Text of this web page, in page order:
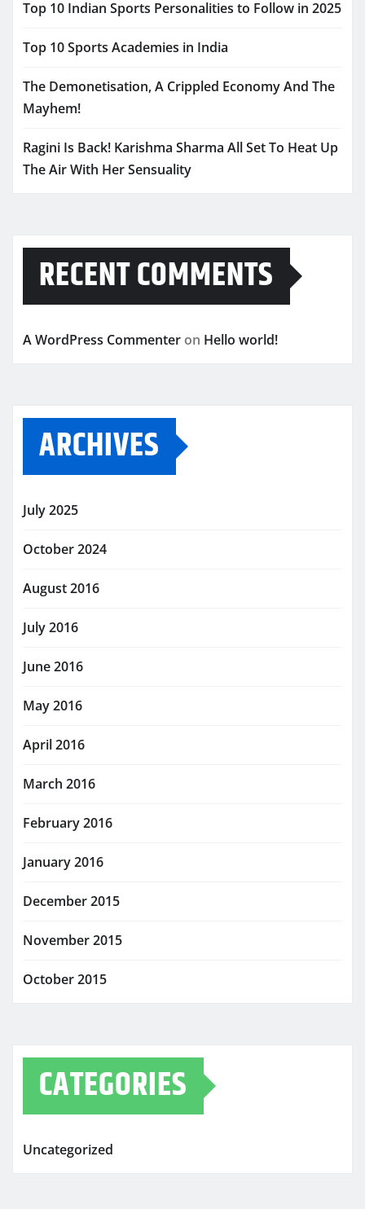
Top 10 Indian Sports Personalities to Follow in 2025
Top 10 Sports Academies in India
The Demonetisation, A Crippled Economy And The
Mayhem!
Ragini Is Back! Karishma Sharma All Set To Heat Up
The Air With Her Sensuality
RECENT COMMENTS
A WordPress Commenter on Hello world!
ARCHIVES
July 2025
October 2024
August 2016
July 2016
June 2016
May 2016
April 2016
March 2016
February 2016
January 2016
December 2015
November 2015
October 2015
CATEGORIES
Uncategorized